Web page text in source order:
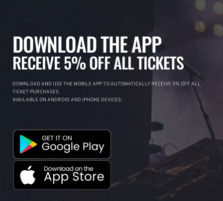
DOWNLOAD THE APP
RECEIVE 5% OFF ALL TICKETS
DOWNLOAD AND USE THE MOBILE APP TO AUTOMATICALLY RECEIVE 5% OFF ALL
TICKET PURCHASES.
AVAILABLE ON ANDROID AND IPHONE DEVICES.